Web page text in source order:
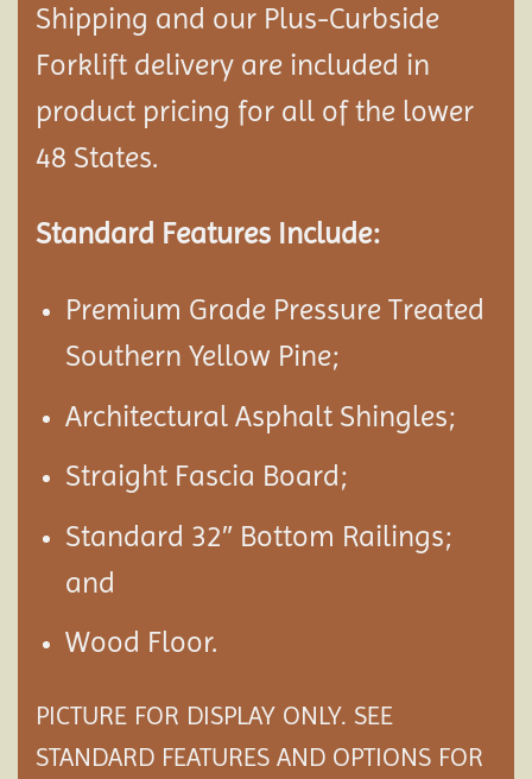
Shipping and our Plus-Curbside
Forklift delivery are included in
product pricing for all of the lower
48 States.
Standard Features Include:
Premium Grade Pressure Treated
Southern Yellow Pine;
Architectural Asphalt Shingles;
Straight Fascia Board;
Standard 32″ Bottom Railings;
and
Wood Floor.
PICTURE FOR DISPLAY ONLY. SEE
STANDARD FEATURES AND OPTIONS FOR